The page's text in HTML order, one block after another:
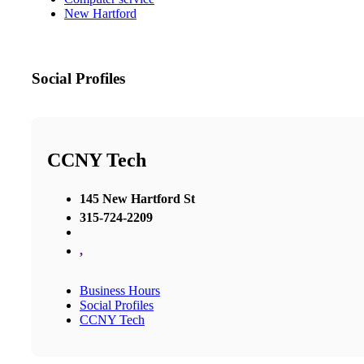
New Hartford
Social Profiles
CCNY Tech
145 New Hartford St
315-724-2209
,
Business Hours
Social Profiles
CCNY Tech